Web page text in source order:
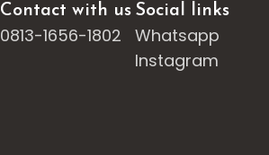
Contact with us
0813-1656-1802
Social links
Whatsapp
Instagram